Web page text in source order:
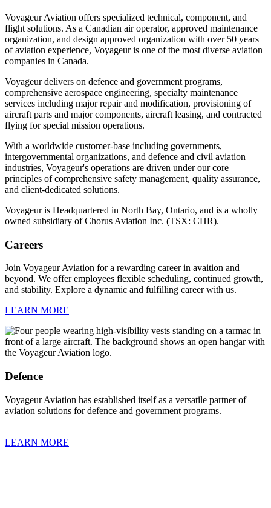
Voyageur Aviation offers specialized technical, component, and
flight solutions. As a Canadian air operator, approved maintenance
organization, and design approved organization with over 50 years
of aviation experience, Voyageur is one of the most diverse aviation
companies in Canada.
Voyageur delivers on defence and government programs,
comprehensive aerospace engineering, specialty maintenance
services including major repair and modification, provisioning of
aircraft parts and major components, aircraft leasing, and contracted
flying for special mission operations.
With a worldwide customer-base including governments,
intergovernmental organizations, and defence and civil aviation
industries, Voyageur's operations are driven under our core
principles of comprehensive safety management, quality assurance,
and client-dedicated solutions.
Voyageur is Headquartered in North Bay, Ontario, and is a wholly
owned subsidiary of Chorus Aviation Inc. (TSX: CHR).
Careers
Join Voyageur Aviation for a rewarding career in avaition and
beyond. We offer employees flexible scheduling, continued growth,
and stability. Explore a dynamic and fulfilling career with us.
LEARN MORE
Defence
Voyageur Aviation has established itself as a versatile partner of
aviation solutions for defence and government programs.
LEARN MORE